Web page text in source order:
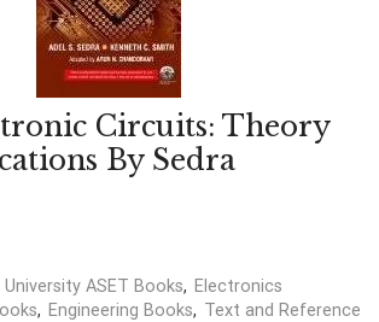
Circuits: Theory
By Sedra
ASET Books, Electronics
, Engineering Books, Text and Reference